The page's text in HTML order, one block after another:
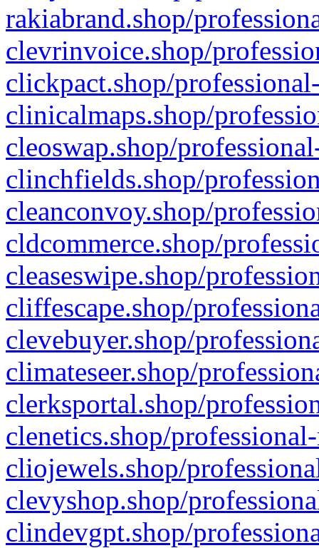
rakiabrand.shop/
clevrinvoice.shop/
clickpact.shop/
clinicalmaps.shop/
cleoswap.shop/
clinchfields.shop/
cleanconvoy.shop/
cldcommerce.shop/
cleaseswipe.shop/
cliffescape.shop/
clevebuyer.shop/
climateseer.shop/
clerksportal.shop/
clenetics.shop/
cliojewels.shop/
clevyshop.shop/
clindevgpt.shop/